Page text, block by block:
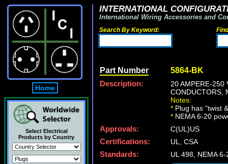
Home
Select Electrical
Products by Country
INTERNATIONAL
International Wiring Accessories and
Search By Keyword:
Part Number 5864-BK
Description:
20 AMPERE-250
CONDUCTORS,
Notes:
* Plug has "twist
* NEMA 6-20
Approvals:
C(UL)US
Certifications:
UL, CSA
Standards:
UL 498, NEMA